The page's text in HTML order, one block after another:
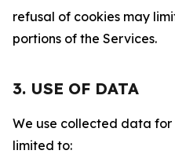
refusal of cookies may
portions of the Services.
3. USE OF DATA
We use collected data
limited to: